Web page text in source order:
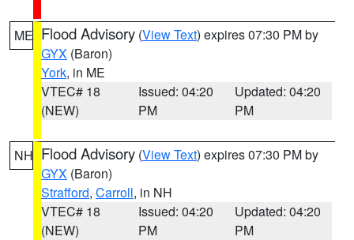
ME Flood Advisory (View Text) expires 07:30 PM by
GYX (Baron)
York, in ME
VTEC# 18
(NEW)
Issued: 04:20
PM
Updated: 04:20
PM
NH Flood Advisory (View Text) expires 07:30 PM by
GYX (Baron)
Strafford, Carroll, in NH
VTEC# 18
(NEW)
Issued: 04:20
PM
Updated: 04:20
PM